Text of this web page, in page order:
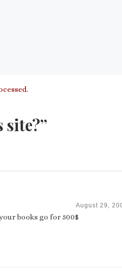
August 29,
books go for 500$